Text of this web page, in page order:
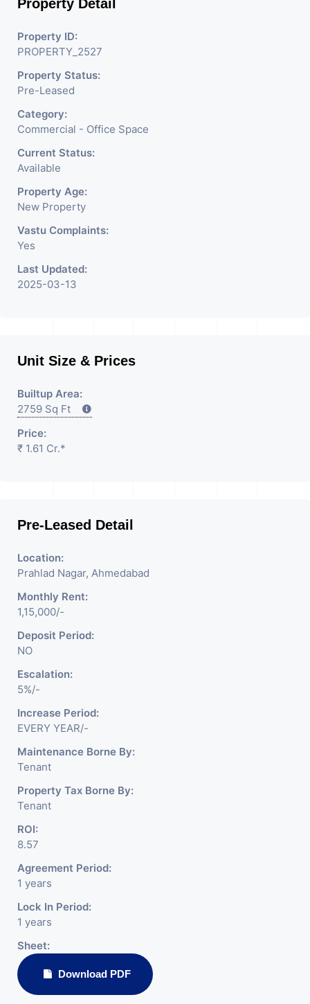
Property Detail
Property ID:
PROPERTY_2527
Property Status:
Pre-Leased
Category:
Commercial - Office Space
Current Status:
Available
Property Age:
New Property
Vastu Complaints:
Yes
Last Updated:
2025-03-13
Unit Size & Prices
Builtup Area:
2759 Sq Ft
Price:
₹ 1.61 Cr.*
Pre-Leased Detail
Location:
Prahlad Nagar, Ahmedabad
Monthly Rent:
1,15,000/-
Deposit Period:
NO
Escalation:
5%/-
Increase Period:
EVERY YEAR/-
Maintenance Borne By:
Tenant
Property Tax Borne By:
Tenant
ROI:
8.57
Agreement Period:
1 years
Lock In Period:
1 years
Sheet:
Download PDF